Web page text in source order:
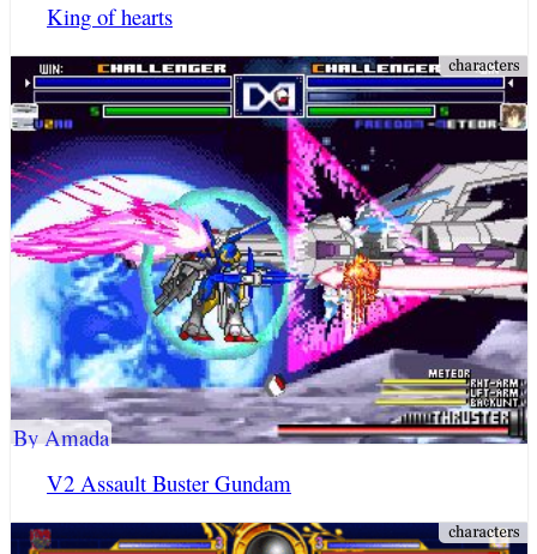
King of hearts
V2 Assault Buster Gundam
By Amada